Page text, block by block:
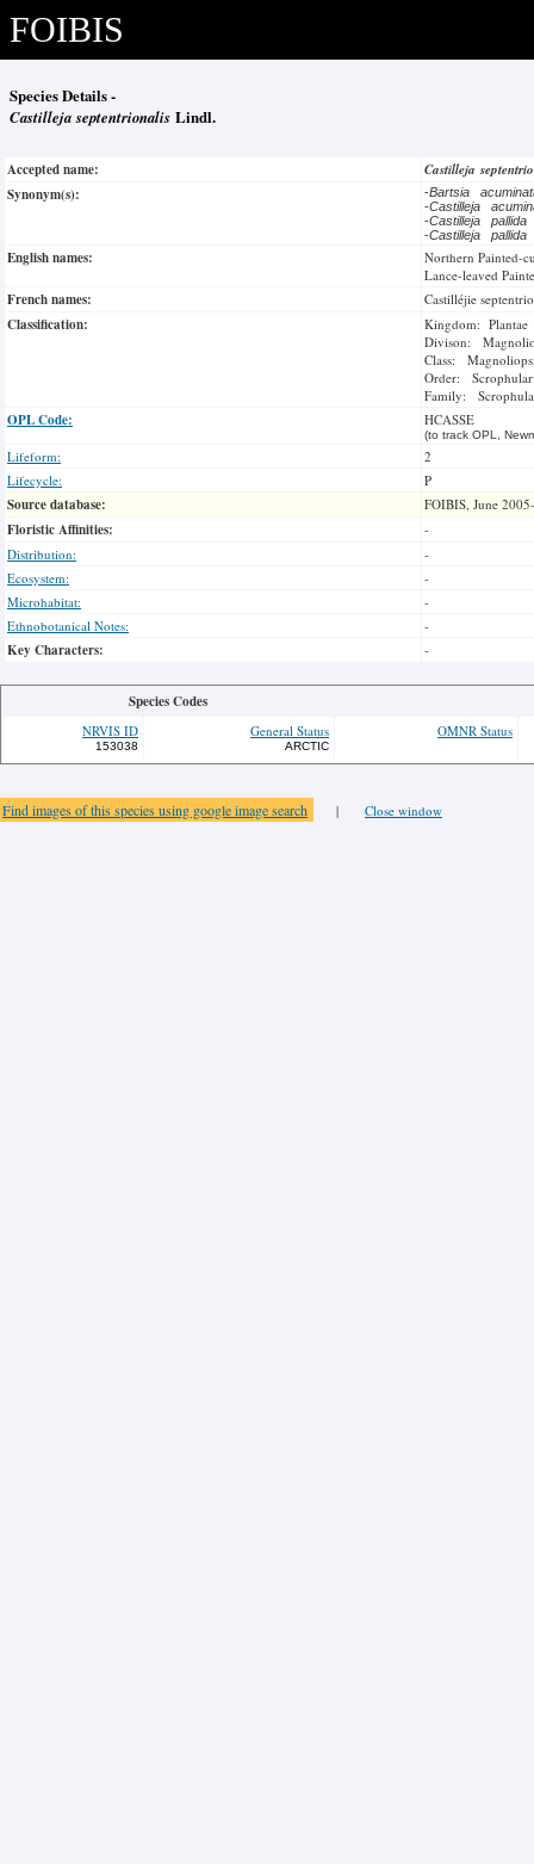
FOIBIS
Species Details -
Castilleja septentrionalis Lindl.
Accepted name:
Castilleja
Synonym(s):
-Bartsia
-Castilleja
-Castilleja pallida
-Castilleja pallida
English names:
Northern Painted-
Lance-leaved
French names: Castilléjie
Classification:
Kingdom: Plantae
Divison:
Class:
Order:
Family:
OPL Code: HCASSE
(to track OPL,
Lifeform:
2
Lifecycle:
P
Source database: FOIBIS, June
Floristic Affinities:
-
Distribution:
-
Ecosystem:
-
Microhabitat:
-
Ethnobotanical Notes:
-
Key Characters: -
Species Codes
NRVIS ID
153038
General Status
ARCTIC
OMNR Status
Find images of this species using google image search | Close window